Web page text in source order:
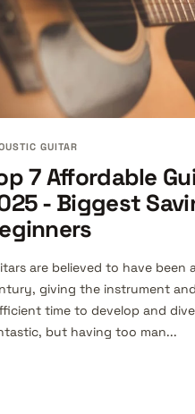
GUITAR
7 Affordable
- Biggest
are believed to have been
giving the instrument
time to develop and
but having too man...